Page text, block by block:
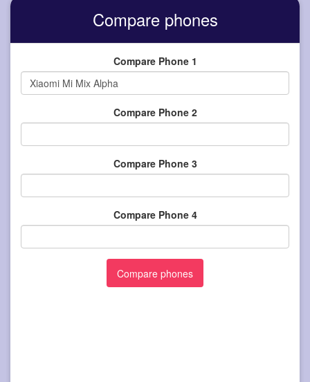
Compare phones
Compare Phone 1
Compare Phone 2
Compare Phone 3
Compare Phone 4